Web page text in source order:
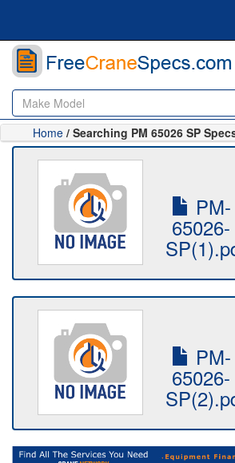
Home / Searching PM 65026 SP
PM-
65026-
PM-
65026-